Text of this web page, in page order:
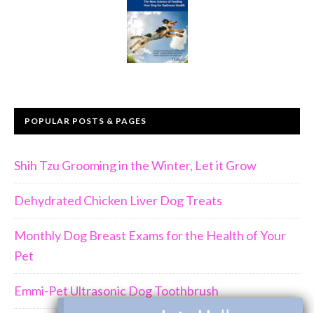
POPULAR POSTS & PAGES
Shih Tzu Grooming in the Winter, Let it Grow
Dehydrated Chicken Liver Dog Treats
Monthly Dog Breast Exams for the Health of Your
Pet
Emmi-Pet Ultrasonic Dog Toothbrush